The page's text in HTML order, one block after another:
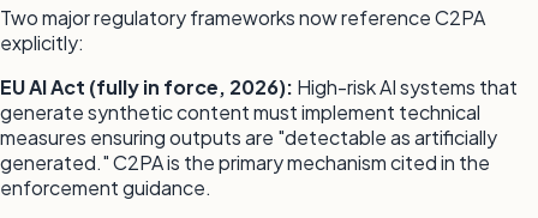
Two major regulatory frameworks now reference C2PA
explicitly:
EU AI Act (fully in force, 2026): High-risk AI systems that
generate synthetic content must implement technical
measures ensuring outputs are "detectable as artificially
generated." C2PA is the primary mechanism cited in the
enforcement guidance.